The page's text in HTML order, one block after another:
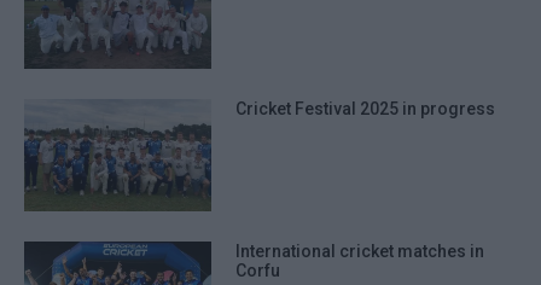
Cricket Festival 2025 in progress
International cricket matches in
Corfu